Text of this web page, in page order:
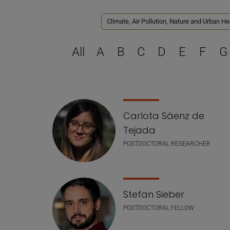
Climate, Air Pollution, Nature and Urban
All A B C D E F G
Staff list
Carlota Sáenz de
Tejada
POSTDOCTORAL RESEARCHER
Stefan Sieber
POSTDOCTORAL FELLOW